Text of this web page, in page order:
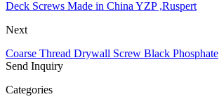
Deck Screws Made in China YZP ,Ruspert
Next
Coarse Thread Drywall Screw Black Phosphate
Send Inquiry
Categories